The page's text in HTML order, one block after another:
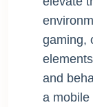
gaming,
and
a mobile